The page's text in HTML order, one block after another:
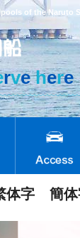
of the Naruto
体字 簡
rvehere